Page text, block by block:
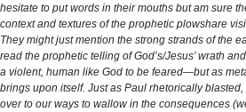
hesitate to put words in their mouths but am sure
context and textures of the prophetic plowshare
They might just mention the strong strands of the
read the prophetic telling of God’s/Jesus’ wrath
a violent, human like God to be feared—but as
brings upon itself. Just as Paul rhetorically
over to our ways to wallow in the consequences